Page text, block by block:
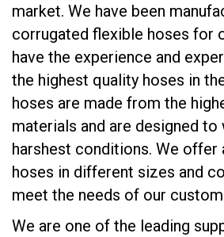
market. We have been
corrugated flexible hoses for
have the experience and
the highest quality hoses in
hoses are made from the
materials and are designed to
harshest conditions. We offer
hoses in different sizes and
meet the needs of our
We are one of the leading